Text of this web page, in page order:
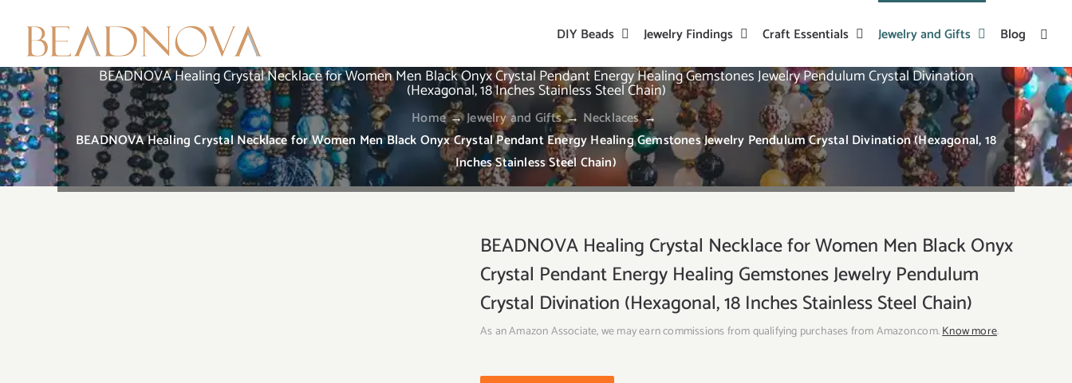
content
DIY Beads Jewelry Findings Craft Essentials Jewelry and Gifts Blog
BEADNOVA Healing Crystal Necklace for Women Men Black Onyx Crystal Pendant Energy Healing Gemstones Jewelry Pendulum Crystal Divination
(Hexagonal, 18 Inches Stainless Steel Chain)
Home→Jewelry and Gifts→ Necklaces→
BEADNOVA Healing Crystal Necklace for Women Men Black Onyx Crystal Pendant Energy Healing Gemstones Jewelry Pendulum Crystal Divination (Hexagonal, 18
Inches Stainless Steel Chain)
BEADNOVA Healing Crystal Necklace for Women Men Black Onyx
Crystal Pendant Energy Healing Gemstones Jewelry Pendulum
Crystal Divination (Hexagonal, 18 Inches Stainless Steel Chain)
As an Amazon Associate, we may earn commissions from qualifying purchases from Amazon.com.Know more.